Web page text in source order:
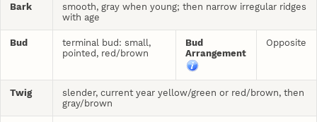
Bark
smooth, gray when young; then narrow irregular ridges
with age
Bud
terminal bud: small,
pointed, red/brown
Bud
Arrangement
Opposite
Twig
slender, current year yellow/green or red/brown, then
gray/brown